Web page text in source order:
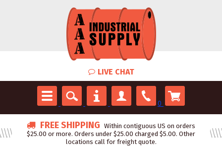
LIVE CHAT
0
FREE SHIPPING Within contiguous US on orders
$25.00 or more. Orders under $25.00 charged $5.00. Other
locations call for freight quote.